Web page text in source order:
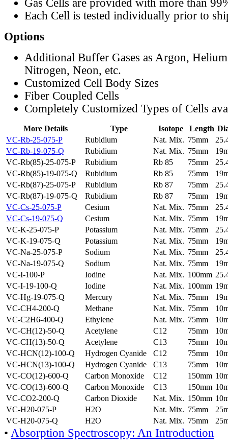
Gas Cells are provided with more than
Each Cell is tested individually prior to
Options
Additional Buffer Gases as Argon,
Nitrogen, Neon, etc.
Customized Cell Body Sizes
Fiber Coupled Cells
Completely Customized Types of Cells
More Details Type Isotope Length
VC-Rb-25-075-P
Rubidium Nat. Mix. 75mm
VC-Rb-19-075-Q
Rubidium Nat. Mix. 75mm
VC-Rb(85)-25-075-P
Rubidium Rb 85 75mm
VC-Rb(85)-19-075-Q
Rubidium Rb 85 75mm
VC-Rb(87)-25-075-P
Rubidium Rb 87 75mm
VC-Rb(87)-19-075-Q
Rubidium Rb 87 75mm
VC-Cs-25-075-P
Cesium Nat. Mix. 75mm
VC-Cs-19-075-Q
Cesium Nat. Mix. 75mm
VC-K-25-075-P
Potassium Nat. Mix. 75mm
VC-K-19-075-Q
Potassium Nat. Mix. 75mm
VC-Na-25-075-P
Sodium Nat. Mix. 75mm
VC-Na-19-075-Q
Sodium Nat. Mix. 75mm
VC-I-100-P
Iodine Nat. Mix. 100mm
VC-I-19-100-Q
Iodine Nat. Mix. 100mm
VC-Hg-19-075-Q
Mercury Nat. Mix. 75mm
VC-CH4-200-Q
Methane Nat. Mix. 75mm
VC-C2H6-400-Q
Ethylene Nat. Mix. 75mm
VC-CH(12)-50-Q
Acetylene C12 75mm
VC-CH(13)-50-Q
Acetylene C13 75mm
VC-HCN(12)-100-Q
Hydrogen Cyanide C12 75mm
VC-HCN(13)-100-Q
Hydrogen Cyanide C13 75mm
VC-CO(12)-600-Q
Carbon Monoxide C12 150mm
VC-CO(13)-600-Q
Carbon Monoxide C13 150mm
VC-CO2-200-Q
Carbon Dioxide Nat. Mix. 150mm
VC-H20-075-P
H2O Nat. Mix. 75mm
VC-H20-075-Q
H2O Nat. Mix. 75mm
• Absorption Spectroscopy: An Introduction